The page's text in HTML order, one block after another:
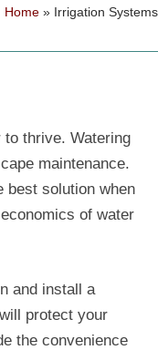
Home » Irrigation Systems
to thrive. Watering
maintenance.
best solution when
of water
and install a
protect your
the convenience